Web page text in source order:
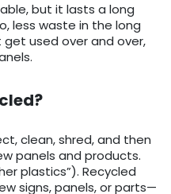
but it lasts a long
less waste in the long
used over and over,
clean, shred, and then
panels and products.
plastics”). Recycled
signs, panels, or parts—